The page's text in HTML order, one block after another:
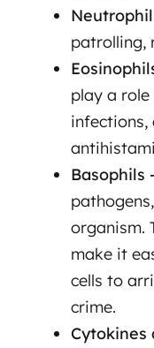
patrolling,
play a
infections,
Basophils
organism.
make it
cells to
crime.
Cytokines